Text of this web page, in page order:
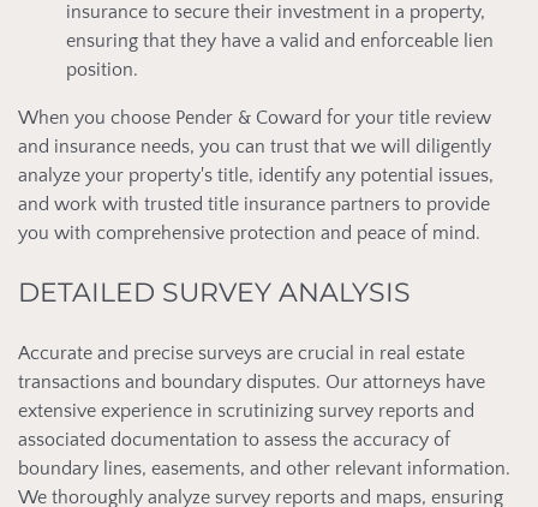
insurance to secure their investment in a property,
ensuring that they have a valid and enforceable lien
position.
When you choose Pender & Coward for your title review
and insurance needs, you can trust that we will diligently
analyze your property's title, identify any potential issues,
and work with trusted title insurance partners to provide
you with comprehensive protection and peace of mind.
DETAILED SURVEY ANALYSIS
Accurate and precise surveys are crucial in real estate
transactions and boundary disputes. Our attorneys have
extensive experience in scrutinizing survey reports and
associated documentation to assess the accuracy of
boundary lines, easements, and other relevant information.
We thoroughly analyze survey reports and maps, ensuring